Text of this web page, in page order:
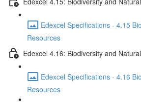
Edexcel Specifications - 4.15
Resources
Edexcel 4.16: Biodiversity and
Edexcel Specifications - 4.16
Resources